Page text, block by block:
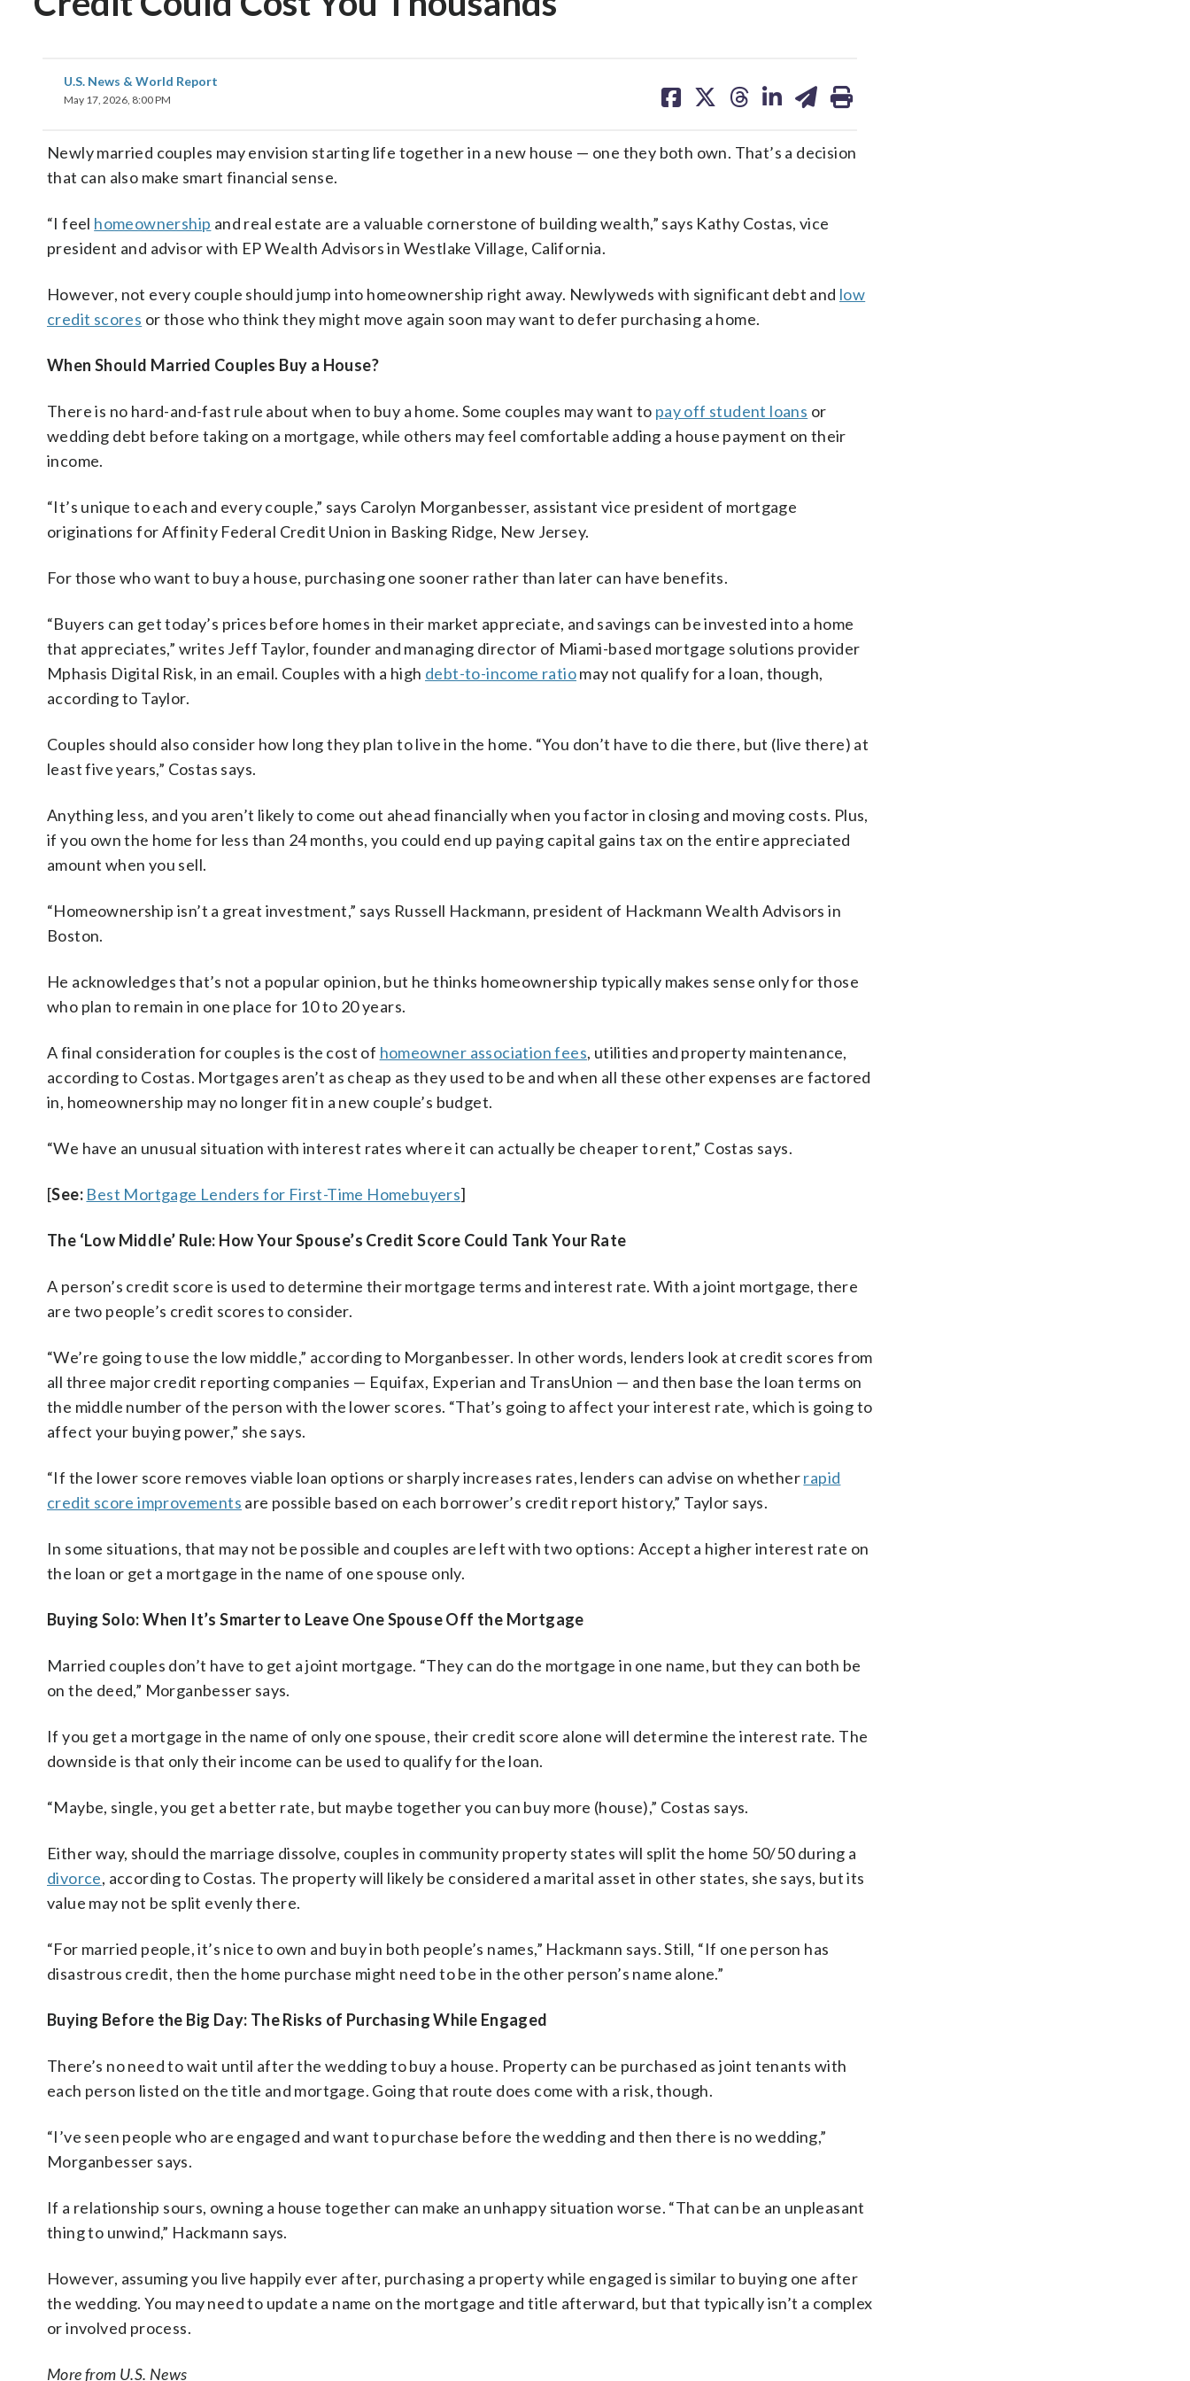
U.S. News & World Report
May 17, 2026, 8:00 PM
on on on on on
Newly married couples may envision starting life together in a new house — one they both own. That’s a decision
that can also make smart financial sense.
“I feel homeownership and real estate are a valuable cornerstone of building wealth,” says Kathy Costas, vice
president and advisor with EP Wealth Advisors in Westlake Village, California.
However, not every couple should jump into homeownership right away. Newlyweds with significant debt and low
credit scores or those who think they might move again soon may want to defer purchasing a home.
When Should Married Couples Buy a House?
There is no hard-and-fast rule about when to buy a home. Some couples may want to pay off student loans or
wedding debt before taking on a mortgage, while others may feel comfortable adding a house payment on their
income.
“It’s unique to each and every couple,” says Carolyn Morganbesser, assistant vice president of mortgage
originations for Affinity Federal Credit Union in Basking Ridge, New Jersey.
For those who want to buy a house, purchasing one sooner rather than later can have benefits.
“Buyers can get today’s prices before homes in their market appreciate, and savings can be invested into a home
that appreciates,” writes Jeff Taylor, founder and managing director of Miami-based mortgage solutions provider
Mphasis Digital Risk, in an email. Couples with a high debt-to-income ratiomay not qualify for a loan, though,
according to Taylor.
Couples should also consider how long they plan to live in the home. “You don’t have to die there, but (live there) at
least five years,” Costas says.
Anything less, and you aren’t likely to come out ahead financially when you factor in closing and moving costs. Plus,
if you own the home for less than 24 months, you could end up paying capital gains tax on the entire appreciated
amount when you sell.
“Homeownership isn’t a great investment,” says Russell Hackmann, president of Hackmann Wealth Advisors in
Boston.
He acknowledges that’s not a popular opinion, but he thinks homeownership typically makes sense only for those
who plan to remain in one place for 10 to 20 years.
A final consideration for couples is the cost of homeowner association fees, utilities and property maintenance,
according to Costas. Mortgages aren’t as cheap as they used to be and when all these other expenses are factored
in, homeownership may no longer fit in a new couple’s budget.
“We have an unusual situation with interest rates where it can actually be cheaper to rent,” Costas says.
[See: Best Mortgage Lenders for First-Time Homebuyers]
The ‘Low Middle’ Rule: How Your Spouse’s Credit Score Could Tank Your Rate
A person’s credit score is used to determine their mortgage terms and interest rate. With a joint mortgage, there
are two people’s credit scores to consider.
“We’re going to use the low middle,” according to Morganbesser. In other words, lenders look at credit scores from
all three major credit reporting companies — Equifax, Experian and TransUnion — and then base the loan terms on
the middle number of the person with the lower scores. “That’s going to affect your interest rate, which is going to
affect your buying power,” she says.
“If the lower score removes viable loan options or sharply increases rates, lenders can advise on whetherrapid
credit score improvements are possible based on each borrower’s credit report history,” Taylor says.
In some situations, that may not be possible and couples are left with two options: Accept a higher interest rate on
the loan or get a mortgage in the name of one spouse only.
Buying Solo: When It’s Smarter to Leave One Spouse Off the Mortgage
Married couples don’t have to get a joint mortgage. “They can do the mortgage in one name, but they can both be
on the deed,” Morganbesser says.
If you get a mortgage in the name of only one spouse, their credit score alone will determine the interest rate. The
downside is that only their income can be used to qualify for the loan.
“Maybe, single, you get a better rate, but maybe together you can buy more (house),” Costas says.
Either way, should the marriage dissolve, couples in community property states will split the home 50/50 during a
divorce, according to Costas. The property will likely be considered a marital asset in other states, she says, but its
value may not be split evenly there.
“For married people, it’s nice to own and buy in both people’s names,” Hackmann says. Still, “If one person has
disastrous credit, then the home purchase might need to be in the other person’s name alone.”
Buying Before the Big Day: The Risks of Purchasing While Engaged
There’s no need to wait until after the wedding to buy a house. Property can be purchased as joint tenants with
each person listed on the title and mortgage. Going that route does come with a risk, though.
“I’ve seen people who are engaged and want to purchase before the wedding and then there is no wedding,”
Morganbesser says.
If a relationship sours, owning a house together can make an unhappy situation worse. “That can be an unpleasant
thing to unwind,” Hackmann says.
However, assuming you live happily ever after, purchasing a property while engaged is similar to buying one after
the wedding. You may need to update a name on the mortgage and title afterward, but that typically isn’t a complex
or involved process.
More from U.S. News